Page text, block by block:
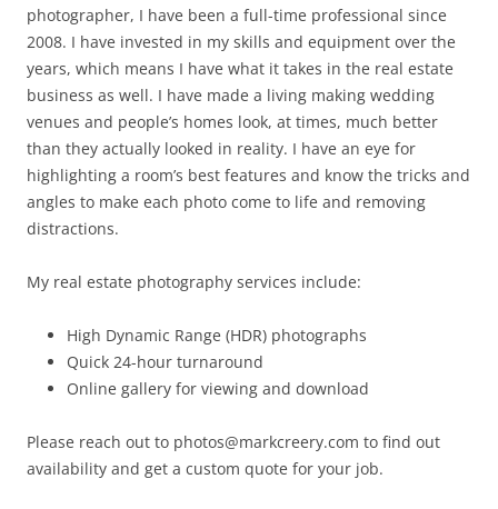
photographer, I have been a full-time professional since
2008. I have invested in my skills and equipment over the
years, which means I have what it takes in the real estate
business as well. I have made a living making wedding
venues and people’s homes look, at times, much better
than they actually looked in reality. I have an eye for
highlighting a room’s best features and know the tricks and
angles to make each photo come to life and removing
distractions.
My real estate photography services include:
High Dynamic Range (HDR) photographs
Quick 24-hour turnaround
Online gallery for viewing and download
Please reach out to photos@markcreery.com to find out
availability and get a custom quote for your job.